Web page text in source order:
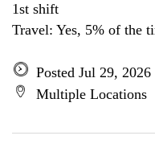
1st shift
Travel: Yes, 5% of the
Posted Jul 29, 2026
Multiple Locations